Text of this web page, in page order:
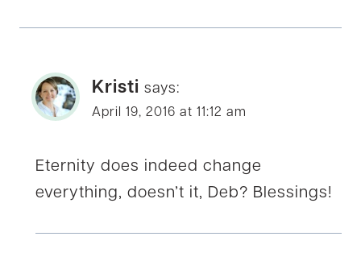
Kristi says:
April 19, 2016 at 11:12 am
Eternity does indeed change
everything, doesn’t it, Deb? Blessings!